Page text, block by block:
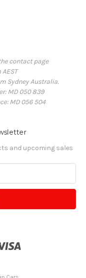
contact page
Sydney Australia.
MD 050 839
MD 056 504
and upcoming sales